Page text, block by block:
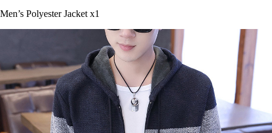
Men’s Polyester Jacket x1